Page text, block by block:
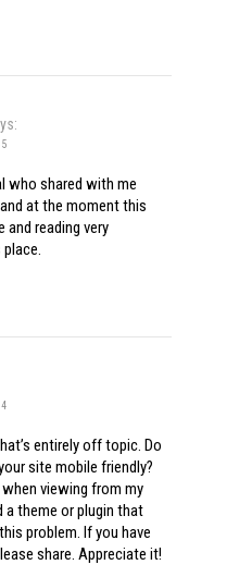
who shared with me
at the moment this
reading very
entirely off topic. Do
site mobile friendly?
viewing from my
a theme or plugin that
problem. If you have
share. Appreciate it!